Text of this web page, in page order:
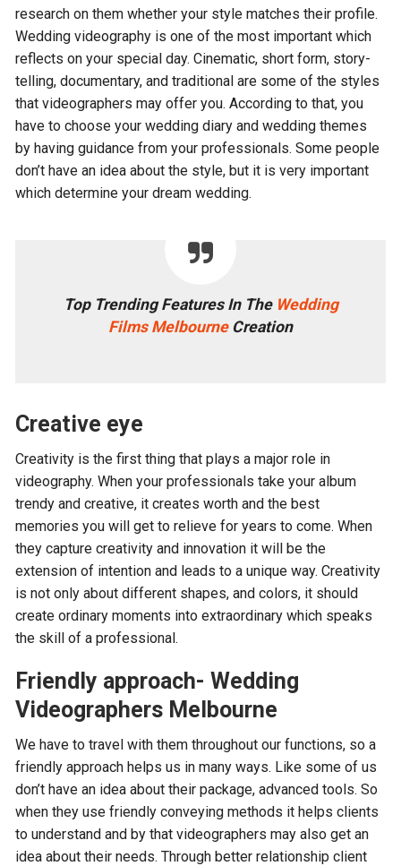
research on them whether your style matches their profile.
Wedding videography is one of the most important which
reflects on your special day. Cinematic, short form, story-
telling, documentary, and traditional are some of the styles
that videographers may offer you. According to that, you
have to choose your wedding diary and wedding themes
by having guidance from your professionals. Some people
don’t have an idea about the style, but it is very important
which determine your dream wedding.
Top Trending Features In The Wedding
Films MelbourneCreation
Creative eye
Creativity is the first thing that plays a major role in
videography. When your professionals take your album
trendy and creative, it creates worth and the best
memories you will get to relieve for years to come. When
they capture creativity and innovation it will be the
extension of intention and leads to a unique way. Creativity
is not only about different shapes, and colors, it should
create ordinary moments into extraordinary which speaks
the skill of a professional.
Friendly approach- Wedding
Videographers Melbourne
We have to travel with them throughout our functions, so a
friendly approach helps us in many ways. Like some of us
don’t have an idea about their package, advanced tools. So
when they use friendly conveying methods it helps clients
to understand and by that videographers may also get an
idea about their needs. Through better relationship client